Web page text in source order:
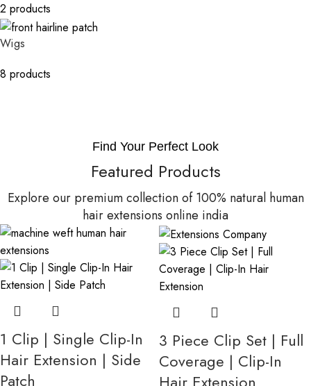
2 products
Wigs
8 products
Find Your Perfect Look
Featured Products
Explore our premium collection of 100% natural human
hair extensions online india
1 Clip | Single Clip-In
Hair Extension | Side
Patch
3 Piece Clip Set | Full
Coverage | Clip-In